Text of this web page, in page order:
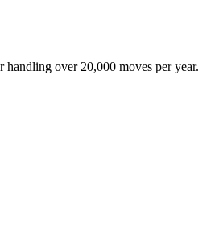
handling over 20,000 moves per year.